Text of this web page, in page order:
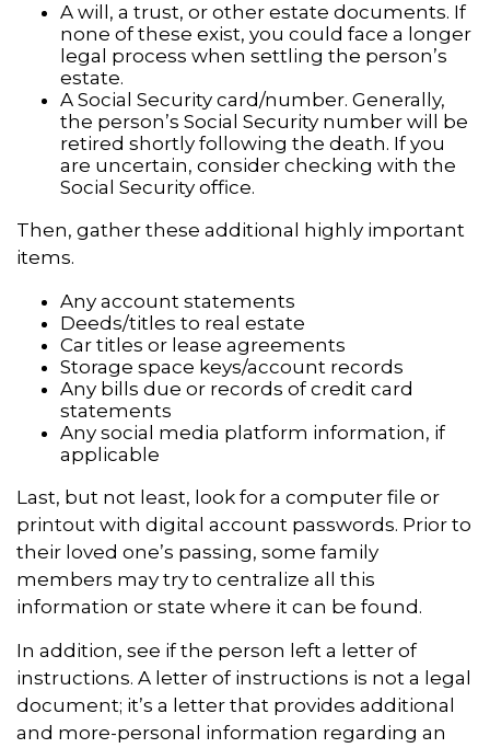
A will, a trust, or other estate documents. If
none of these exist, you could face a longer
legal process when settling the person’s
estate.
A Social Security card/number. Generally,
the person’s Social Security number will be
retired shortly following the death. If you
are uncertain, consider checking with the
Social Security office.
Then, gather these additional highly important
items.
Any account statements
Deeds/titles to real estate
Car titles or lease agreements
Storage space keys/account records
Any bills due or records of credit card
statements
Any social media platform information, if
applicable
Last, but not least, look for a computer file or
printout with digital account passwords. Prior to
their loved one’s passing, some family
members may try to centralize all this
information or state where it can be found.
In addition, see if the person left a letter of
instructions. A letter of instructions is not a legal
document; it’s a letter that provides additional
and more-personal information regarding an